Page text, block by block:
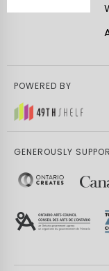
POWERED BY
GENEROUSLY